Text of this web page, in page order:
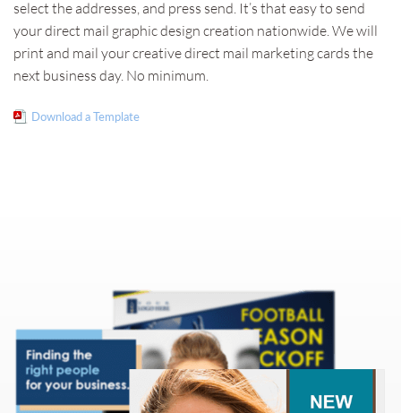
select the addresses, and press send. It’s that easy to send
your direct mail graphic design creation nationwide. We will
print and mail your creative direct mail marketing cards the
next business day. No minimum.
Download a Template